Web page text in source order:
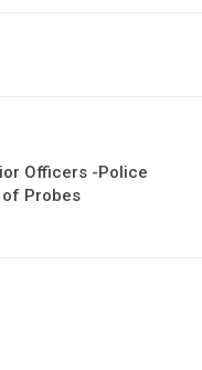
Officers -Police
of Probes